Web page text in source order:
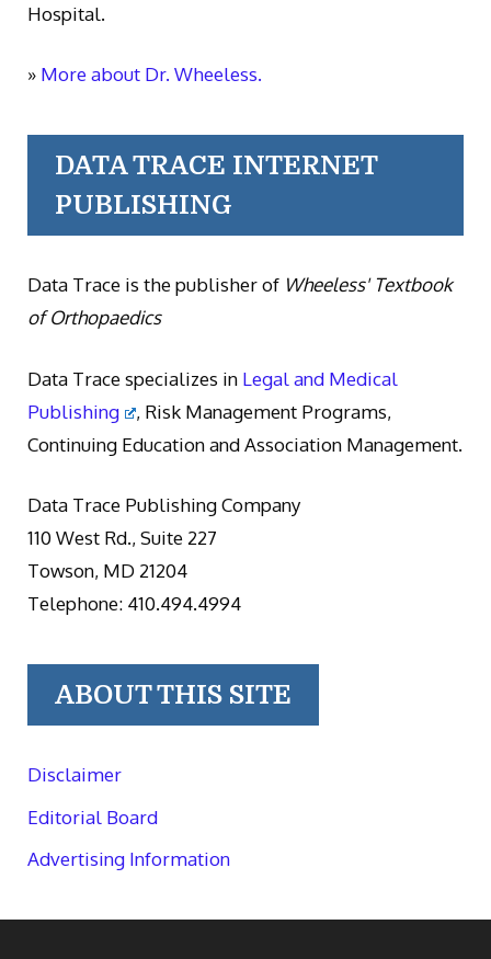
Hospital.
» More about Dr. Wheeless.
DATA TRACE INTERNET
PUBLISHING
Data Trace is the publisher of Wheeless' Textbook
of Orthopaedics
Data Trace specializes in Legal and Medical
Publishing
, Risk Management Programs,
Continuing Education and Association Management.
Data Trace Publishing Company
110 West Rd., Suite 227
Towson, MD 21204
Telephone: 410.494.4994
ABOUT THIS SITE
Disclaimer
Editorial Board
Advertising Information